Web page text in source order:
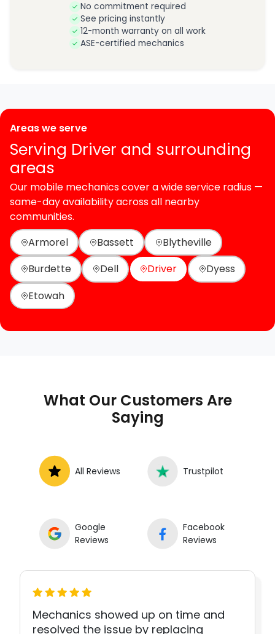
No commitment required
See pricing instantly
12-month warranty on all work
ASE-certified mechanics
Areas we serve
Serving Driver and surrounding
areas
Our mobile mechanics cover a wide service radius —
same-day availability across all nearby
communities.
Armorel
Bassett
Blytheville
Burdette
Dell Driver
Dyess
Etowah
What Our Customers Are
Saying
All Reviews Trustpilot
Google
Reviews
Facebook
Reviews
Mechanics showed up on time and
resolved the issue by replacing